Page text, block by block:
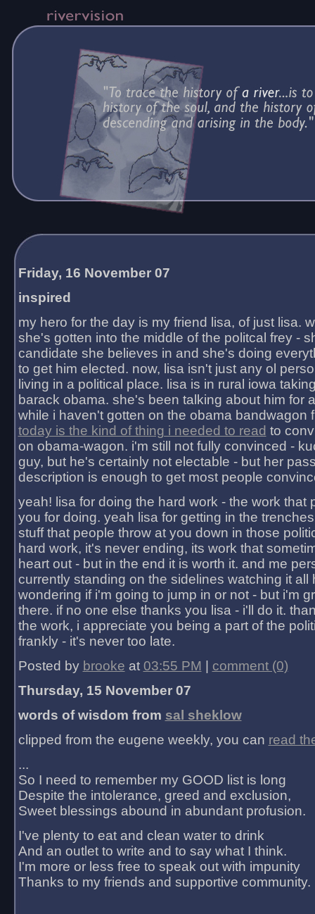
Friday, 16 November 07
inspired
my hero for the day is my friend lisa, of just lisa.
she's gotten into the middle of the politcal frey -
candidate she believes in and she's doing
to get him elected. now, lisa isn't just any ol
living in a political place. lisa is in rural iowa
barack obama. she's been talking about him for
while i haven't gotten on the obama bandwagon
today is the kind of thing i needed to read to
on obama-wagon. i'm still not fully convinced -
guy, but he's certainly not electable - but her
description is enough to get most people
yeah! lisa for doing the hard work - the work that
you for doing. yeah lisa for getting in the
stuff that people throw at you down in those
hard work, it's never ending, its work that
heart out - but in the end it is worth it. and me
currently standing on the sidelines watching it all
wondering if i'm going to jump in or not - but i'm
there. if no one else thanks you lisa - i'll do it.
the work, i appreciate you being a part of the
frankly - it's never too late.
Posted by brooke at 03:55 PM
comment (0)
Thursday, 15 November 07
words of wisdom from sal sheklow
clipped from the eugene weekly, you can read
...
So I need to remember my GOOD list is long
Despite the intolerance, greed and exclusion,
Sweet blessings abound in abundant profusion.
I've plenty to eat and clean water to drink
And an outlet to write and to say what I think.
I'm more or less free to speak out with impunity
Thanks to my friends and supportive community.